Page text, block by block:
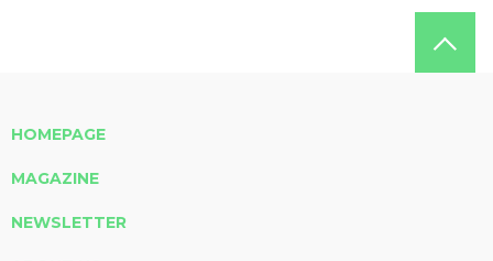
HOMEPAGE
MAGAZINE
NEWSLETTER